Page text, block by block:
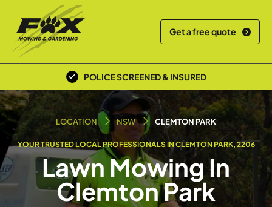
Get a free quote
POLICE SCREENED & INSURED
LOCAL TEAM
LOCATION NSW CLEMTON PARK
YOUR TRUSTED LOCAL PROFESSIONALS IN CLEMTON PARK, 2206
Lawn Mowing In
Clemton Park